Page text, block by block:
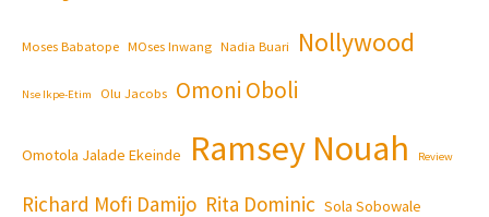
Moses Babatope MOses Inwang Nadia Buari Nollywood
Nse Ikpe-Etim Olu Jacobs Omoni Oboli
Omotola Jalade Ekeinde Ramsey Nouah Review
Richard Mofi Damijo Rita Dominic Sola Sobowale